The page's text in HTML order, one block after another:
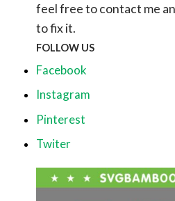
feel free to contact me
to fix it.
FOLLOW US
Facebook
Instagram
Pinterest
Twiter